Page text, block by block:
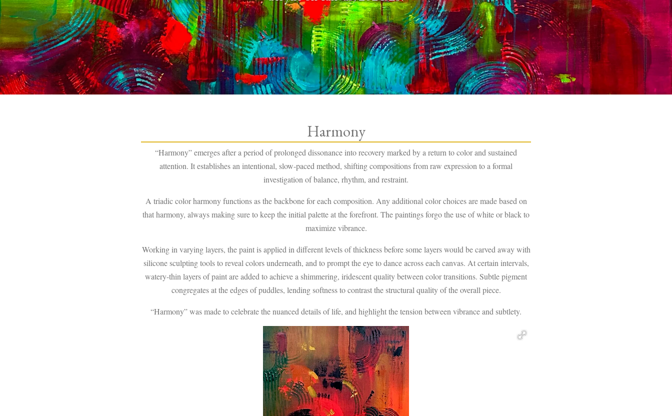
Harmony
“Harmony” emerges after a period of prolonged dissonance into recovery marked by a return to color and sustained
attention. It establishes an intentional, slow-paced method, shifting compositions from raw expression to a formal
investigation of balance, rhythm, and restraint.
A triadic color harmony functions as the backbone for each composition. Any additional color choices are made based on
that harmony, always making sure to keep the initial palette at the forefront. The paintings forgo the use of white or black to
maximize vibrance.
Working in varying layers, the paint is applied in different levels of thickness before some layers would be carved away with
silicone sculpting tools to reveal colors underneath, and to prompt the eye to dance across each canvas. At certain intervals,
watery-thin layers of paint are added to achieve a shimmering, iridescent quality between color transitions. Subtle pigment
congregates at the edges of puddles, lending softness to contrast the structural quality of the overall piece.
“Harmony” was made to celebrate the nuanced details of life, and highlight the tension between vibrance and subtlety.